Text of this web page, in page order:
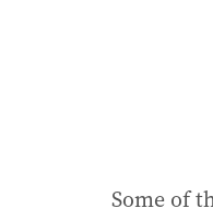
Some of